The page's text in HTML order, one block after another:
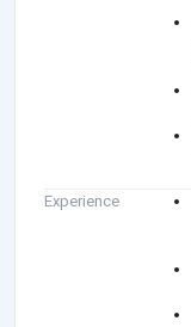
Experience